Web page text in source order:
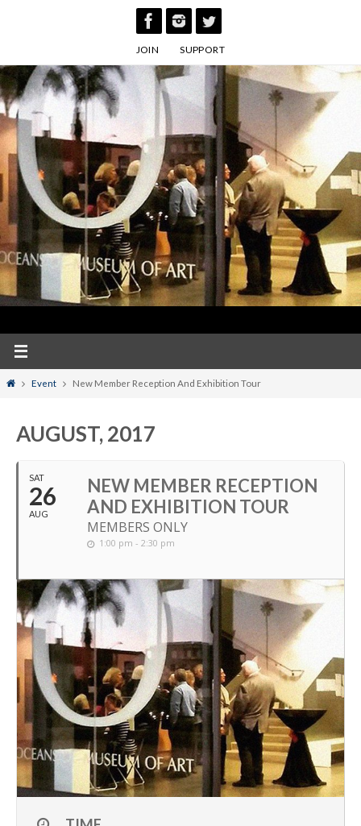
JOIN SUPPORT
HomeEvent New Member Reception And Exhibition Tour
AUGUST, 2017
SAT
26
AUG
NEW MEMBER RECEPTION
AND EXHIBITION TOUR
MEMBERS ONLY
1:00 pm - 2:30 pm